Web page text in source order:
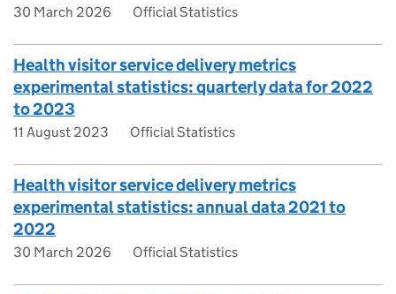
30 March 2026 Official Statistics
Health visitor service delivery metrics
experimental statistics: quarterly data for 2022
to 2023
11 August 2023 Official Statistics
Health visitor service delivery metrics
experimental statistics: annual data 2021 to
2022
30 March 2026 Official Statistics